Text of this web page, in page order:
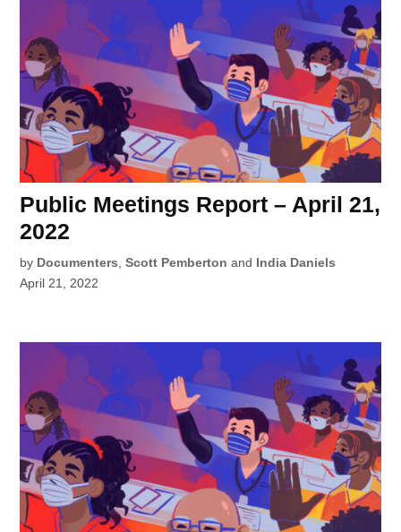
Public Meetings Report – April 21,
2022
by Documenters ,Scott Pemberton and India Daniels
April 21, 2022